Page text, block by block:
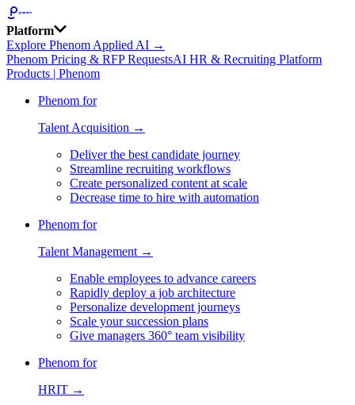
Platform
Explore Phenom Applied AI →
Phenom Pricing & RFP RequestsAI HR & Recruiting Platform
Products | Phenom
Phenom for
Talent Acquisition →
Deliver the best candidate journey
Streamline recruiting workflows
Create personalized content at scale
Decrease time to hire with automation
Phenom for
Talent Management →
Enable employees to advance careers
Rapidly deploy a job architecture
Personalize development journeys
Scale your succession plans
Give managers 360° team visibility
Phenom for
HRIT →